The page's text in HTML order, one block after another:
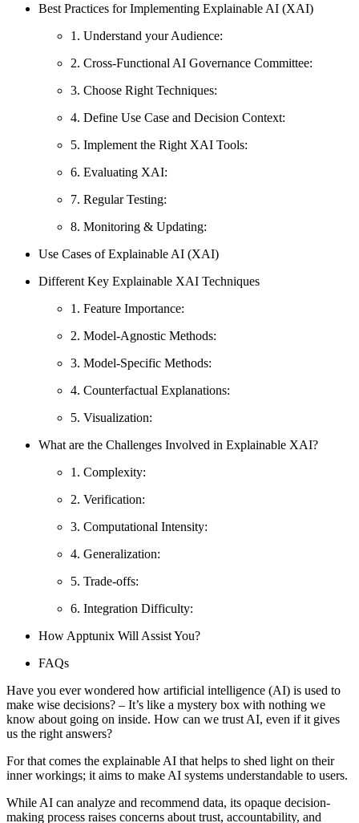
Best Practices for Implementing Explainable AI (XAI)
1. Understand your Audience:
2. Cross-Functional AI Governance Committee:
3. Choose Right Techniques:
4. Define Use Case and Decision Context:
5. Implement the Right XAI Tools:
6. Evaluating XAI:
7. Regular Testing:
8. Monitoring & Updating:
Use Cases of Explainable AI (XAI)
Different Key Explainable XAI Techniques
1. Feature Importance:
2. Model-Agnostic Methods:
3. Model-Specific Methods:
4. Counterfactual Explanations:
5. Visualization:
What are the Challenges Involved in Explainable XAI?
1. Complexity:
2. Verification:
3. Computational Intensity:
4. Generalization:
5. Trade-offs:
6. Integration Difficulty:
How Apptunix Will Assist You?
FAQs
Have you ever wondered how artificial intelligence (AI) is used to
make wise decisions? – It’s like a mystery box with nothing we
know about going on inside. How can we trust AI, even if it gives
us the right answers?
For that comes the explainable AI that helps to shed light on their
inner workings; it aims to make AI systems understandable to users.
While AI can analyze and recommend data, its opaque decision-
making process raises concerns about trust, accountability, and